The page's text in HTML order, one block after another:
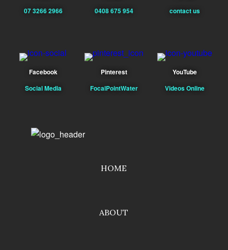
07 3266 2966
0408 675 954
contact us
Facebook
Social Media
Pinterest
FocalPointWater
YouTube
Videos Online
HOME
ABOUT